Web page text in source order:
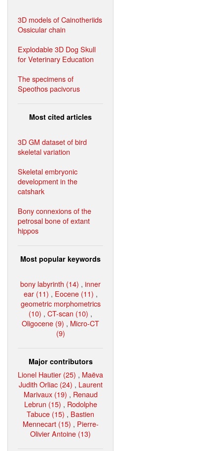
3D models of Cainotheriids
Ossicular chain
Explodable 3D Dog Skull
for Veterinary Education
The specimens of
Speothos pacivorus
Most cited articles
3D GM dataset of bird
skeletal variation
Skeletal embryonic
development in the
catshark
Bony connexions of the
petrosal bone of extant
hippos
Most popular keywords
bony labyrinth (14) , inner
ear (11) , Eocene (11) ,
geometric morphometrics
(10) , CT-scan (10) ,
Oligocene (9) , Micro-CT
(9)
Major contributors
Lionel Hautier (25) , Maëva
Judith Orliac (24) , Laurent
Marivaux (19) , Renaud
Lebrun (15) , Rodolphe
Tabuce (15) , Bastien
Mennecart (15) , Pierre-
Olivier Antoine (13)